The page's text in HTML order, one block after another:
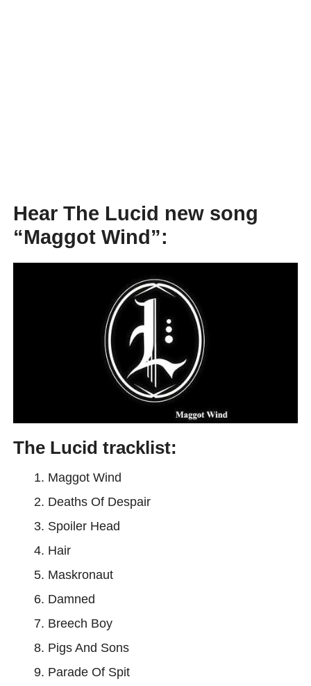
Hear The Lucid new song
“Maggot Wind”:
The Lucid tracklist:
Maggot Wind
Deaths Of Despair
Spoiler Head
Hair
Maskronaut
Damned
Breech Boy
Pigs And Sons
Parade Of Spit